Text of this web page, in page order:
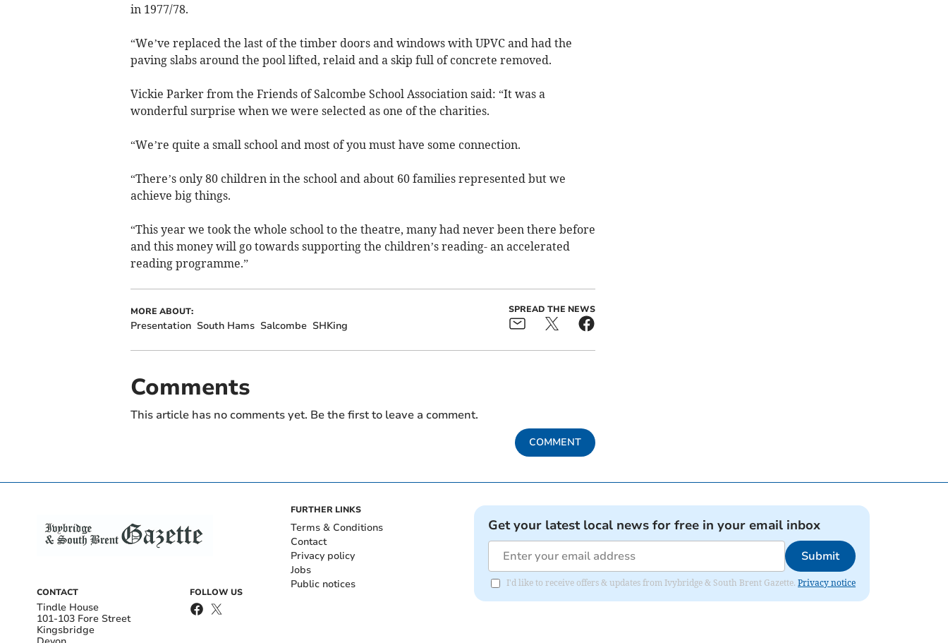
in 1977/78.
“We’ve replaced the last of the timber doors and windows with UPVC and had the
paving slabs around the pool lifted, relaid and a skip full of concrete removed.
Vickie Parker from the Friends of Salcombe School Association said: “It was a
wonderful surprise when we were selected as one of the charities.
“We’re quite a small school and most of you must have some connection.
“There’s only 80 children in the school and about 60 families represented but we
achieve big things.
“This year we took the whole school to the theatre, many had never been there before
and this money will go towards supporting the children’s reading- an accelerated
reading programme.”
MORE ABOUT:
Presentation South Hams Salcombe SHKing
SPREAD THE NEWS
Comments
This article has no comments yet. Be the first to leave a comment.
COMMENT
CONTACT
Tindle House
101-103 Fore Street
Kingsbridge
FOLLOW US
FURTHER LINKS
Terms & Conditions
Contact
Privacy policy
Jobs
Public notices
Get your latest local news for free in your email inbox
Submit
I'd like to receive offers & updates from Ivybridge & South Brent Gazette. Privacy notice